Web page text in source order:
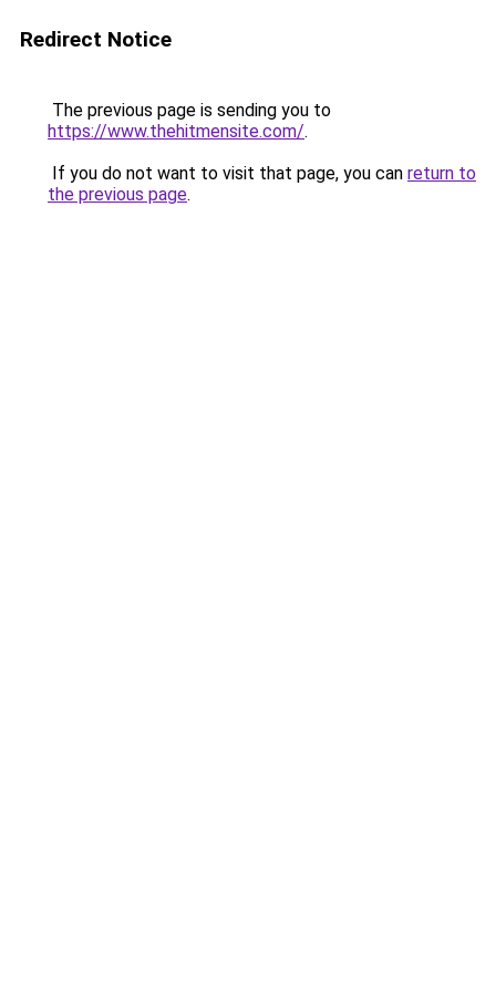
Redirect Notice
The previous page is sending you to
https://www.thehitmensite.com/.
If you do not want to visit that page, you can return to
the previous page.